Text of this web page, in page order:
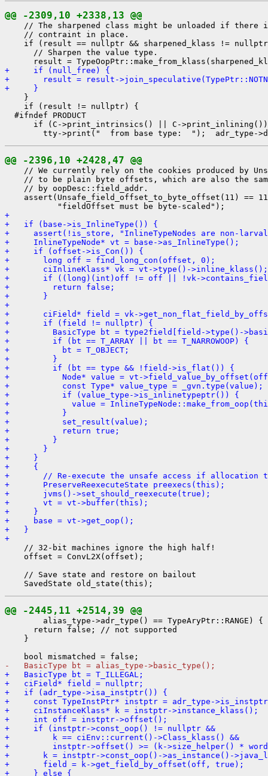
@@ -2309,10 +2338,13 @@
// The sharpened class might be unloaded if there
    // contraint in place.
if (result == nullptr && sharpened_klass !=
      // Sharpen the value type.
+     if (null_free) {
+       result = result-
+     }
    }
    if (result != nullptr) {
  #ifndef PRODUCT
if (C->print_intrinsics() || C-
@@ -2396,10 +2428,47 @@
// We currently rely on the cookies produced by
// to be plain byte offsets, which are also the
    // by oopDesc::field_addr.
assert(Unsafe_field_offset_to_byte_offset(11) ==
+
+   if (base->is_InlineType()) {
+     assert(!is_store, "InlineTypeNodes are non-
+     InlineTypeNode* vt = base->as_InlineType();
+     if (offset->is_Con()) {
+       long off = find_long_con(offset, 0);
+       ciInlineKlass* vk = vt->type()->inline_klass();
+       if ((long)(int)off != off || !vk-
+         return false;
+       }
+
+       ciField* field = vk-
+       if (field != nullptr) {
+         BasicType bt = type2field[field->type()-
+         if (bt == T_ARRAY || bt == T_NARROWOOP) {
+           bt = T_OBJECT;
+         }
+         if (bt == type && !field->is_flat()) {
+           Node* value = vt-
+           const Type* value_type = _gvn.type(value);
+           if (value_type->is_inlinetypeptr()) {
+             value =
+           }
+           set_result(value);
+           return true;
+         }
+       }
+     }
+     {
+       // Re-execute the unsafe access if allocation
+       PreserveReexecuteState preexecs(this);
+       jvms()->set_should_reexecute(true);
+       vt = vt->buffer(this);
+     }
+     base = vt->get_oop();
+   }
+
    // 32-bit machines ignore the high half!
    offset = ConvL2X(offset);
    // Save state and restore on bailout
@@ -2445,11 +2514,39 @@
        alias_type->adr_type() == TypeAryPtr::RANGE) {
      return false; // not supported
    }
-   BasicType bt = alias_type->basic_type();
+   BasicType bt = T_ILLEGAL;
+   ciField* field = nullptr;
+   if (adr_type->isa_instptr()) {
+     const TypeInstPtr* instptr = adr_type-
+     ciInstanceKlass* k = instptr->instance_klass();
+     int off = instptr->offset();
+     if (instptr->const_oop() != nullptr &&
+         k == ciEnv::current()->Class_klass() &&
+         instptr->offset() >= (k->size_helper() *
+       k = instptr->const_oop()->as_instance()-
+       field = k->get_field_by_offset(off, true);
+     } else {